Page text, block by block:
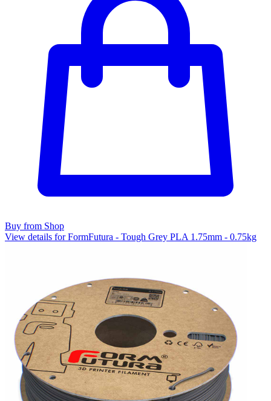
Buy from Shop
View details for FormFutura - Tough Grey PLA 1.75mm - 0.75kg